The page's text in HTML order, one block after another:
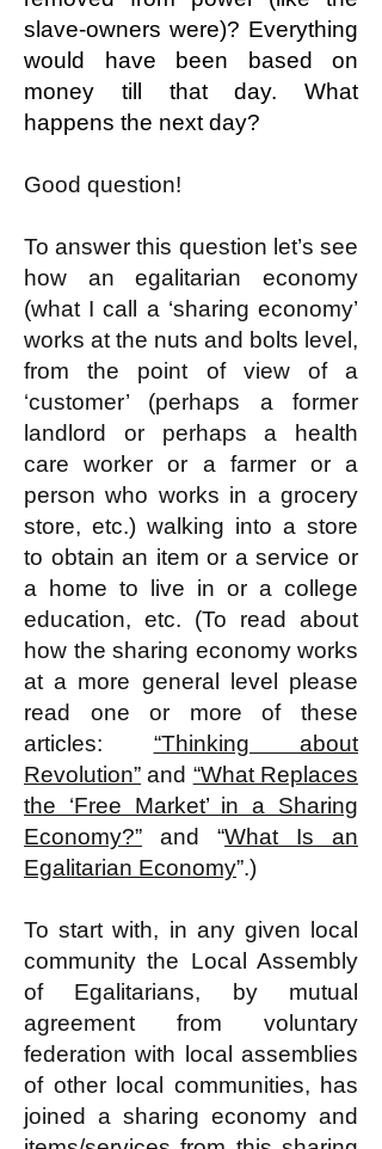
slave-owners were)? Everything
would have been based on
money till that day. What
happens the next day?
Good question!
To answer this question let’s see
how an egalitarian economy
(what I call a ‘sharing economy’
works at the nuts and bolts level,
from the point of view of a
‘customer’ (perhaps a former
landlord or perhaps a health
care worker or a farmer or a
person who works in a grocery
store, etc.) walking into a store
to obtain an item or a service or
a home to live in or a college
education, etc. (To read about
how the sharing economy works
at a more general level please
read one or more of these
articles: “Thinking about
Revolution” and “What Replaces
the ‘Free Market’ in a Sharing
Economy?” and “What Is an
Egalitarian Economy”​.)
To start with, in any given local
community the Local Assembly
of Egalitarians, by mutual
agreement from voluntary
federation with local assemblies
of other local communities, has
joined a sharing economy and